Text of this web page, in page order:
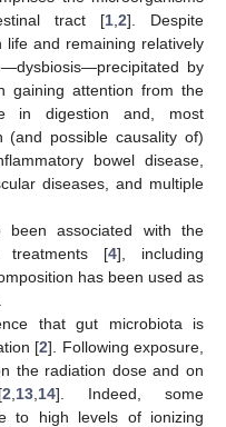
tract [1 ,2]. Despite
life and remaining relatively
by
gaining attention from the
in digestion and, most
(and possible causality of)
bowel disease,
diseases, and multiple
associated with the
[4], including
has been used as
that gut microbiota is
[2]. Following exposure,
the radiation dose and on
2 13 14]. Indeed, some
to high levels of ionizing